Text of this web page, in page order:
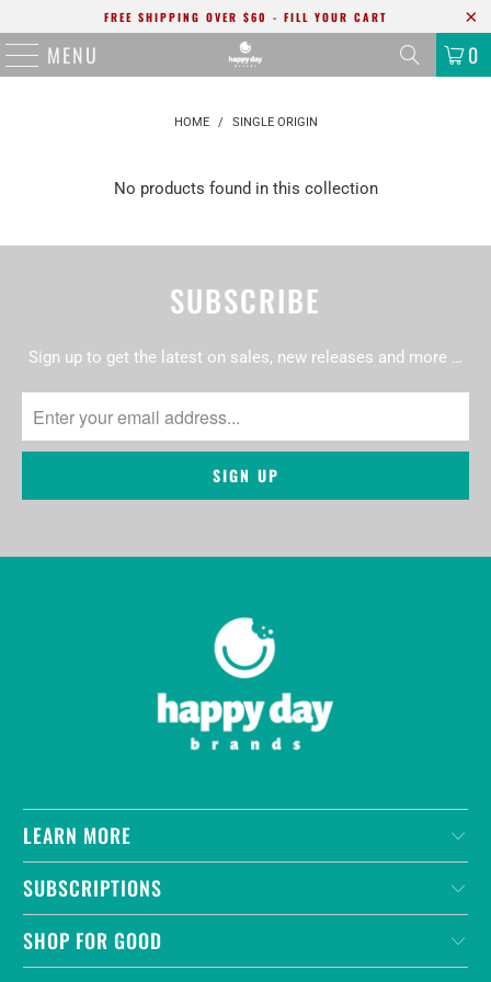
FREE SHIPPING OVER $60 - FILL YOUR CART
MENU 0
HOME / SINGLE ORIGIN
No products found in this collection
SUBSCRIBE
Sign up to get the latest on sales, new releases and more …
LEARN MORE
SUBSCRIPTIONS
SHOP FOR GOOD